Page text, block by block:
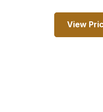
View